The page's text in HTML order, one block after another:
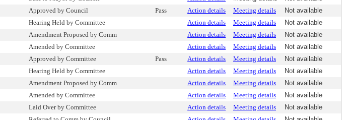
Approved by Council Pass Action details Meeting details
Not available
Hearing Held by Committee Action details Meeting details
Not available
Amendment Proposed by Comm Action details Meeting details
Not available
Amended by Committee Action details Meeting details
Not available
Approved by Committee Pass Action details Meeting details
Not available
Hearing Held by Committee Action details Meeting details
Not available
Amendment Proposed by Comm Action details Meeting details
Not available
Amended by Committee Action details Meeting details
Not available
Laid Over by Committee Action details Meeting details
Not available